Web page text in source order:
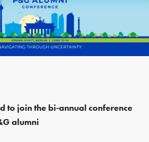
to join the bi-annual conference
alumni